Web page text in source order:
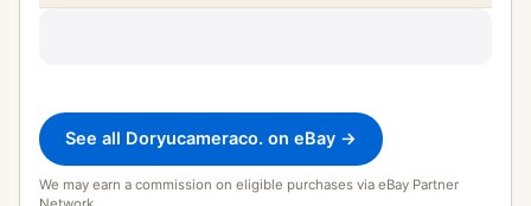
See all Doryucameraco. on eBay →
We may earn a commission on eligible purchases via eBay Partner